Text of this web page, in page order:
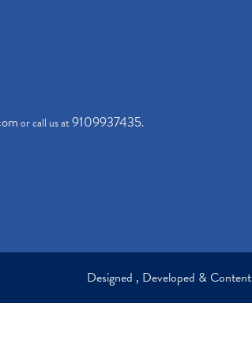
or call us at9109937435.
Designed , Developed &